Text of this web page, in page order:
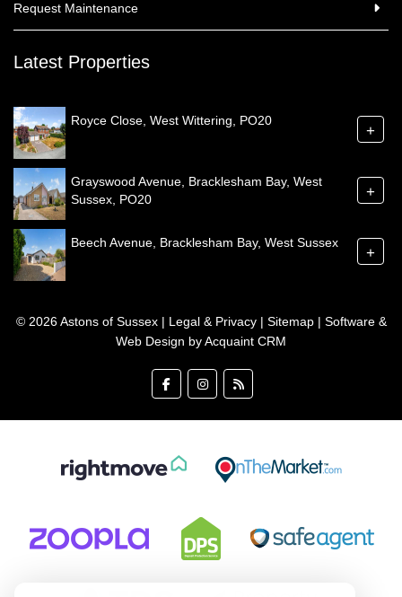
Request Maintenance
Latest Properties
Royce Close, West Wittering, PO20
+
Grayswood Avenue, Bracklesham Bay, West
Sussex, PO20
+
Beech Avenue, Bracklesham Bay, West Sussex
+
© 2026 Astons of Sussex | Legal & Privacy| Sitemap| Software &
Web Design byAcquaint CRM